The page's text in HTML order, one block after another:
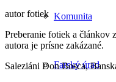
Komunita
Farský úrad
autor fotiek
Preberanie fotiek a článkov
autora je prísne zakázané.
Saleziáni Don Bosca,